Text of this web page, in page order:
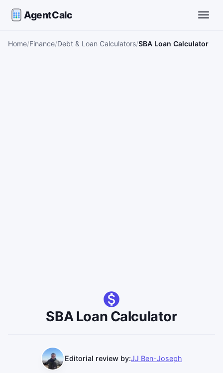
AgentCalc
Home Finance Debt & Loan Calculators SBA Loan Calculator
SBA Loan Calculator
Editorial review by:JJ Ben-Joseph